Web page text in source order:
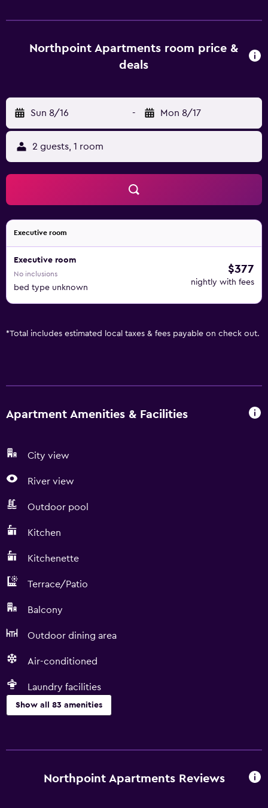
refrigerator. They provide a spa bath and wireless internet
access. Northpoint Apartments Port Macquarie is less than
drive from Billabong Koala Park.
Northpoint Apartments room price &
deals
Sun 8/16 - Mon 8/17
2 guests, 1 room
Executive room
Executive room
No inclusions
bed type unknown
$377
nightly with fees
*Total includes estimated local taxes & fees payable on check out.
Apartment Amenities & Facilities
City view
River view
Outdoor pool
Kitchen
Kitchenette
Terrace/Patio
Balcony
Outdoor dining area
Air-conditioned
Laundry facilities
Show all 83 amenities
Wine glasses
Northpoint Apartments Reviews